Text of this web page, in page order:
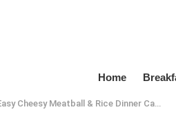
Home
Cheesy Meatball & Rice Dinner Casserole